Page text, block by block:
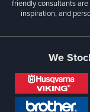
friendly consultants
inspiration, and
We